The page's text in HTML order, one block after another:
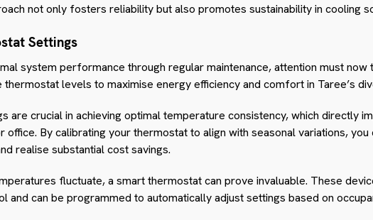
not only fosters reliability but also promotes sustainability in cooling
Settings
system performance through regular maintenance, attention must now
levels to maximise energy efficiency and comfort in Taree’s
are crucial in achieving optimal temperature consistency, which directly
office. By calibrating your thermostat to align with seasonal variations, you
realise substantial cost savings.
fluctuate, a smart thermostat can prove invaluable. These
and can be programmed to automatically adjust settings based on